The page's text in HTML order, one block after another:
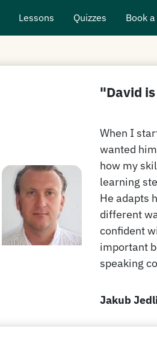
Lessons Quizzes Book
"David
When I
wanted
how my
learning
He adapts
different
confident
important
speaking
Jakub